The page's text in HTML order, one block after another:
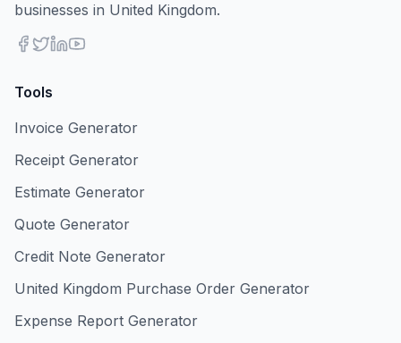
businesses in United Kingdom.
Tools
Invoice Generator
Receipt Generator
Estimate Generator
Quote Generator
Credit Note Generator
United Kingdom Purchase Order Generator
Expense Report Generator